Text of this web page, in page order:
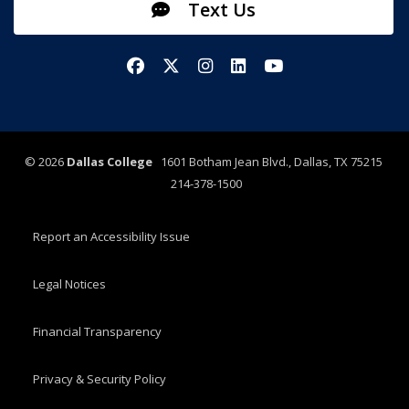
Text Us
FacebookX/TwitterInstagram
LinkedInYouTube
© 2026 Dallas College1601 Botham Jean Blvd., Dallas, TX 75215
214-378-1500
Report an Accessibility Issue
Legal Notices
Financial Transparency
Privacy & Security Policy